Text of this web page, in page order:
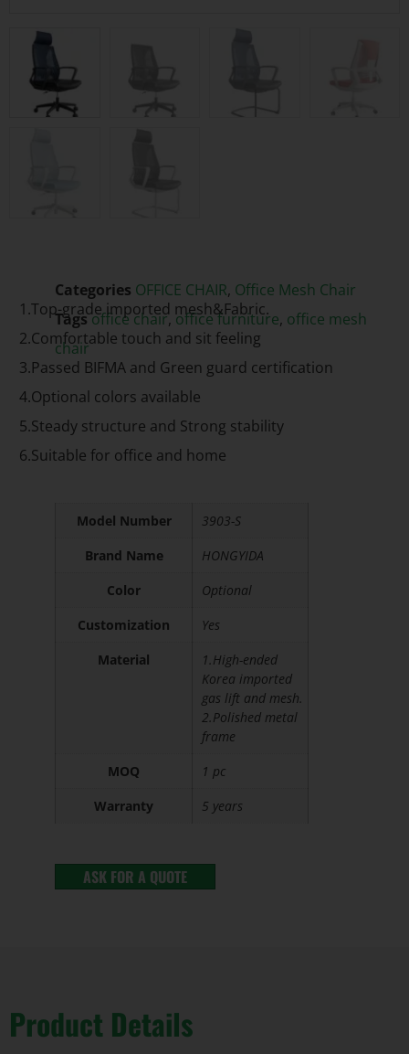
Categories OFFICE CHAIR, Office Mesh Chair
Tagsoffice chair, office furniture, office mesh
chair
1.Top-grade imported mesh&Fabric.
2.Comfortable touch and sit feeling
3.Passed BIFMA and Green guard certification
4.Optional colors available
5.Steady structure and Strong stability
6.Suitable for office and home
Model Number
3903-S
Brand Name
HONGYIDA
Color
Optional
Customization
Yes
Material
1.High-ended
Korea imported
gas lift and mesh.
2.Polished metal
frame
MOQ
1 pc
Warranty
5 years
ASK FOR A QUOTE
Product Details